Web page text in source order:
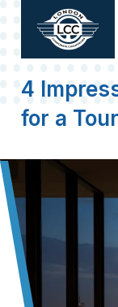
4
for a